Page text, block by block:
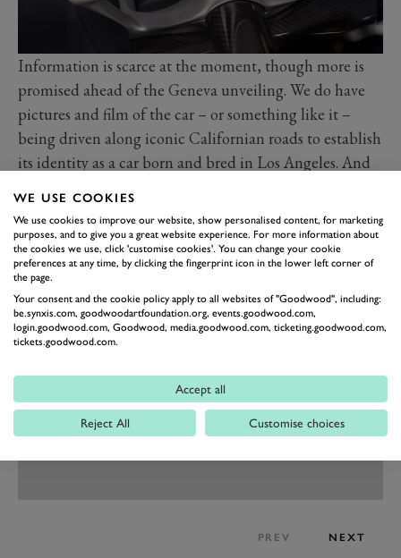
Information is scarce at the moment, though more is
promised ahead of the Geneva unveiling. We do have
pictures and film of the car – or something like it –
being driven along iconic Californian roads to establish
its identity as a car born and bred in Los Angeles. And
technology’, ‘dominating performance’ and a line
about it being a ‘paradigm shift in the way
performance vehicles are conceived’, without any clear
explanation of what that means.
PREV NEXT
WE USE COOKIES
We use cookies to improve our website, show personalised content, for marketing
purposes, and to give you a great website experience. For more information about
the cookies we use, click 'customise cookies'. You can change your cookie
preferences at any time, by clicking the fingerprint icon in the lower left corner of
the page.
Your consent and the cookie policy apply to all websites of "Goodwood", including:
be.synxis.com, goodwoodartfoundation.org, events.goodwood.com,
login.goodwood.com, Goodwood, media.goodwood.com, ticketing.goodwood.com,
tickets.goodwood.com.
Accept all
Reject All Customise choices